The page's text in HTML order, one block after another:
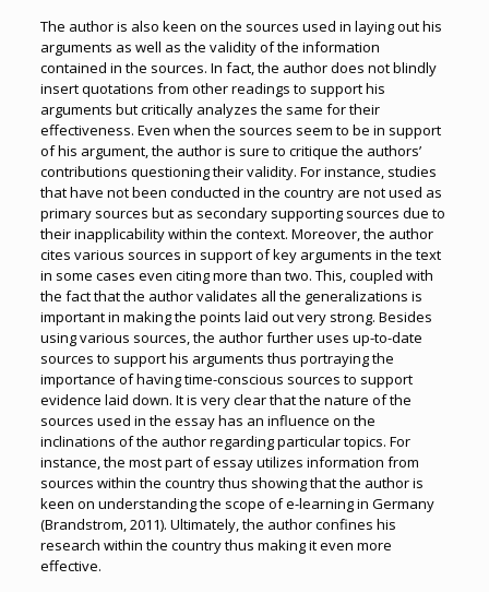
The author is also keen on the sources used in laying out his
arguments as well as the validity of the information
contained in the sources. In fact, the author does not blindly
insert quotations from other readings to support his
arguments but critically analyzes the same for their
effectiveness. Even when the sources seem to be in support
of his argument, the author is sure to critique the authors’
contributions questioning their validity. For instance, studies
that have not been conducted in the country are not used as
primary sources but as secondary supporting sources due to
their inapplicability within the context. Moreover, the author
cites various sources in support of key arguments in the text
in some cases even citing more than two. This, coupled with
the fact that the author validates all the generalizations is
important in making the points laid out very strong. Besides
using various sources, the author further uses up-to-date
sources to support his arguments thus portraying the
importance of having time-conscious sources to support
evidence laid down. It is very clear that the nature of the
sources used in the essay has an influence on the
inclinations of the author regarding particular topics. For
instance, the most part of essay utilizes information from
sources within the country thus showing that the author is
keen on understanding the scope of e-learning in Germany
(Brandstrom, 2011). Ultimately, the author confines his
research within the country thus making it even more
effective.